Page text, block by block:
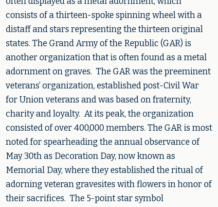
consists of a thirteen-spoke spinning wheel with a
distaff and stars representing the thirteen original
states. The Grand Army of the Republic (GAR) is
another organization that is often found as a metal
adornment on graves. The GAR was the preeminent
veterans’ organization, established post-Civil War
for Union veterans and was based on fraternity,
charity and loyalty. At its peak, the organization
consisted of over 400,000 members. The GAR is most
noted for spearheading the annual observance of
May 30th as Decoration Day, now known as
Memorial Day, where they established the ritual of
adorning veteran gravesites with flowers in honor of
their sacrifices. The 5-point star symbol